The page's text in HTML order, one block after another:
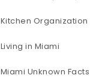
Kitchen Organization
Living in Miami
Miami Unknown Facts